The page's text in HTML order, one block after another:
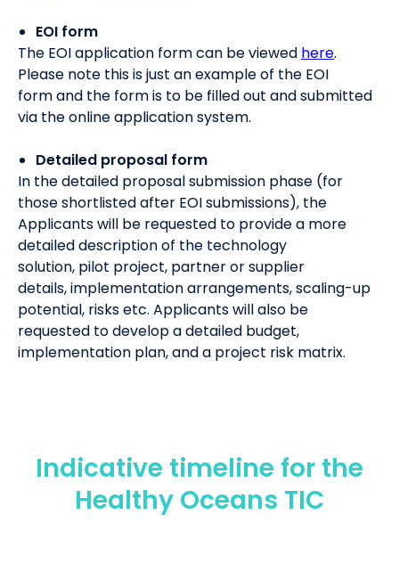
EOI form
The EOI application form can be viewed here.
Please note this is just an example of the EOI
formand the formis to be filled out and submitted
via the online application system.
Detailed proposal form
In thedetailed proposalsubmission phase (for
those shortlisted after EOI submissions), the
Applicants will be requested to providea more
detailed description of the technology
solution, pilot project, partner or supplier
details,implementation arrangements,scaling-up
potential, risksetc. Applicants will also be
requested to develop a detailed budget,
implementation plan,anda project risk matrix.
Indicative timeline for the
Healthy Oceans TIC